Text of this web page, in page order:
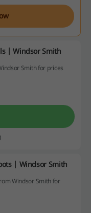
| Windsor Smith
Smith for prices
| Windsor Smith
Windsor Smith for